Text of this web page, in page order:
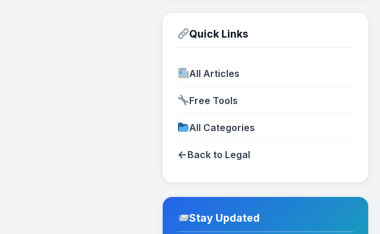
Quick Links
All Articles
Free Tools
All Categories
←Back to Legal
Stay Updated